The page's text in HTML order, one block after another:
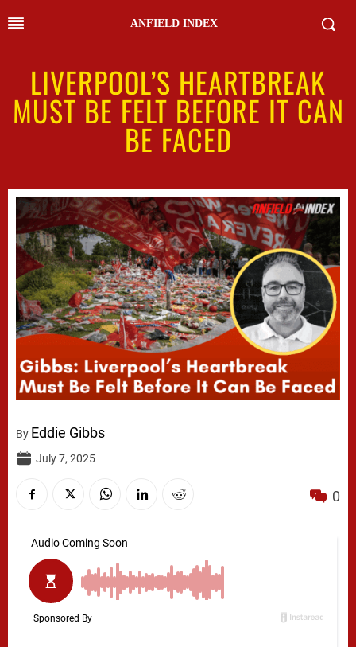
ANFIELD INDEX
LIVERPOOL’S HEARTBREAK
MUST BE FELT BEFORE IT CAN
BE FACED
By Eddie Gibbs
July 7, 2025
0